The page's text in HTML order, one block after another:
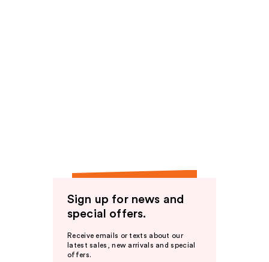
Sign up for news and
special offers.
Receive emails or texts about our
latest sales, new arrivals and special
offers.